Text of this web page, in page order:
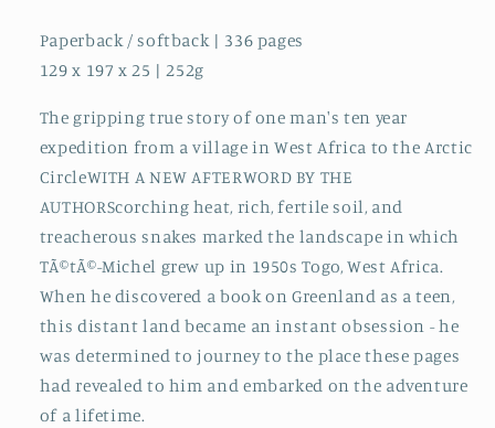
Paperback / softback | 336 pages
129 x 197 x 25 | 252g
The gripping true story of one man's ten year
expedition from a village in West Africa to the Arctic
CircleWITH A NEW AFTERWORD BY THE
AUTHORScorching heat, rich, fertile soil, and
treacherous snakes marked the landscape in which
TÃ©tÃ©-Michel grew up in 1950s Togo, West Africa.
When he discovered a book on Greenland as a teen,
this distant land became an instant obsession - he
was determined to journey to the place these pages
had revealed to him and embarked on the adventure
of a lifetime.